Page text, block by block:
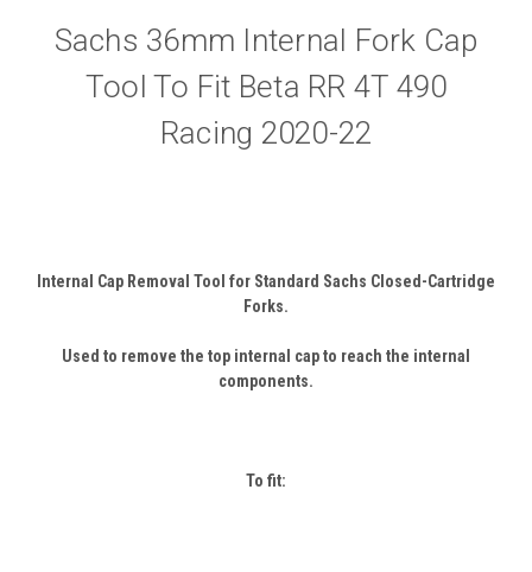
Sachs 36mm Internal Fork Cap
Tool To Fit Beta RR 4T 490
Racing 2020-22
Internal Cap Removal Tool for Standard Sachs Closed-Cartridge
Forks.
Used to remove the top internal cap to reach the internal
components.
To fit: